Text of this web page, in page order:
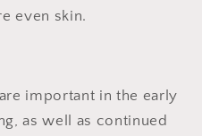
even skin.
important in the early
as well as continued